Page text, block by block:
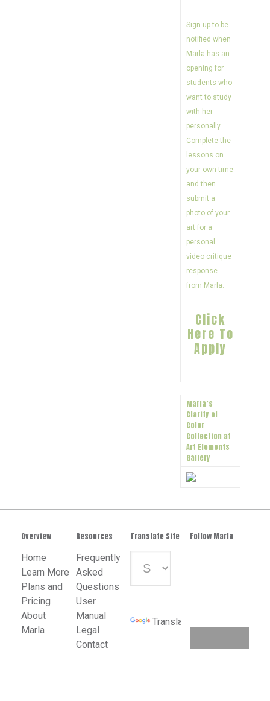
Sign up to be
notified when
Marla has an
opening for
students who
want to study
with her
personally.
Complete the
lessons on
your own time
and then
submit a
photo of your
art for a
personal
video critique
response
from Marla.
Click
Here To
Apply
Marla’s
Clarity of
Color
Collection at
Art Elements
Gallery
Overview
Home
Learn More
Plans and
Pricing
About
Marla
Resources
Frequently
Asked
Questions
User
Manual
Legal
Contact
Translate Site
Translate
Follow Marla